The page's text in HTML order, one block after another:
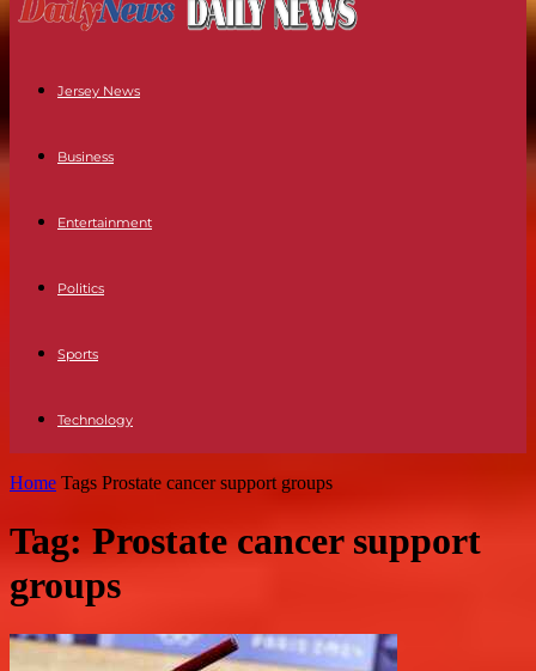
Jersey News
Business
Entertainment
Politics
Sports
Technology
Home Tags Prostate cancer support groups
Tag: Prostate cancer support
groups